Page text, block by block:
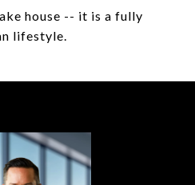
house -- it is a fully
lifestyle.